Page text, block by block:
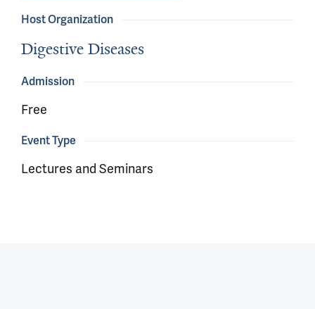
Host Organization
Digestive Diseases
Admission
Free
Event Type
Lectures and Seminars